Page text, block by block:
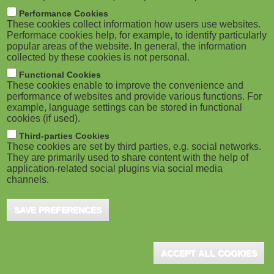
M
o
b
i
l
e
)
m
b
ADVERTISEMENT
Performance Cookies
These cookies collect information how users use websites.
Performace cookies help, for example, to identify particularly
popular areas of the website. In general, the information
collected by these cookies is not personal.
Functional Cookies
These cookies enable to improve the convenience and
performance of websites and provide various functions. For
example, language settings can be stored in functional
cookies (if used).
Third-parties Cookies
These cookies are set by third parties, e.g. social networks.
They are primarily used to share content with the help of
application-related social plugins via social media
channels.
SAVE PREFERENCES
ACCEPT ALL COOKIES